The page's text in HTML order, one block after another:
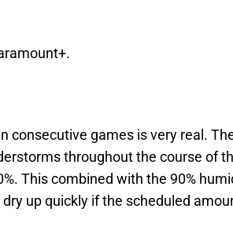
consecutive games is very real.
throughout the course of
This combined with the 90%
up quickly if the scheduled